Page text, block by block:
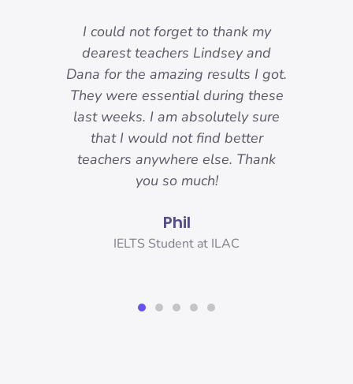
I could not forget to thank my
dearest teachers Lindsey and
Dana for the amazing results I got.
They were essential during these
last weeks. I am absolutely sure
that I would not find better
teachers anywhere else. Thank
you so much!
Phil
IELTS Student at ILAC